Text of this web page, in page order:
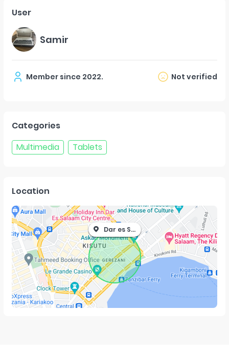
User
Samir
Member since 2022. Not verified
Categories
Multimedia
Tablets
Location
Dar es Salaam